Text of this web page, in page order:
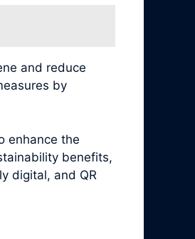
and reduce
by
enhance the
benefits,
digital, and QR